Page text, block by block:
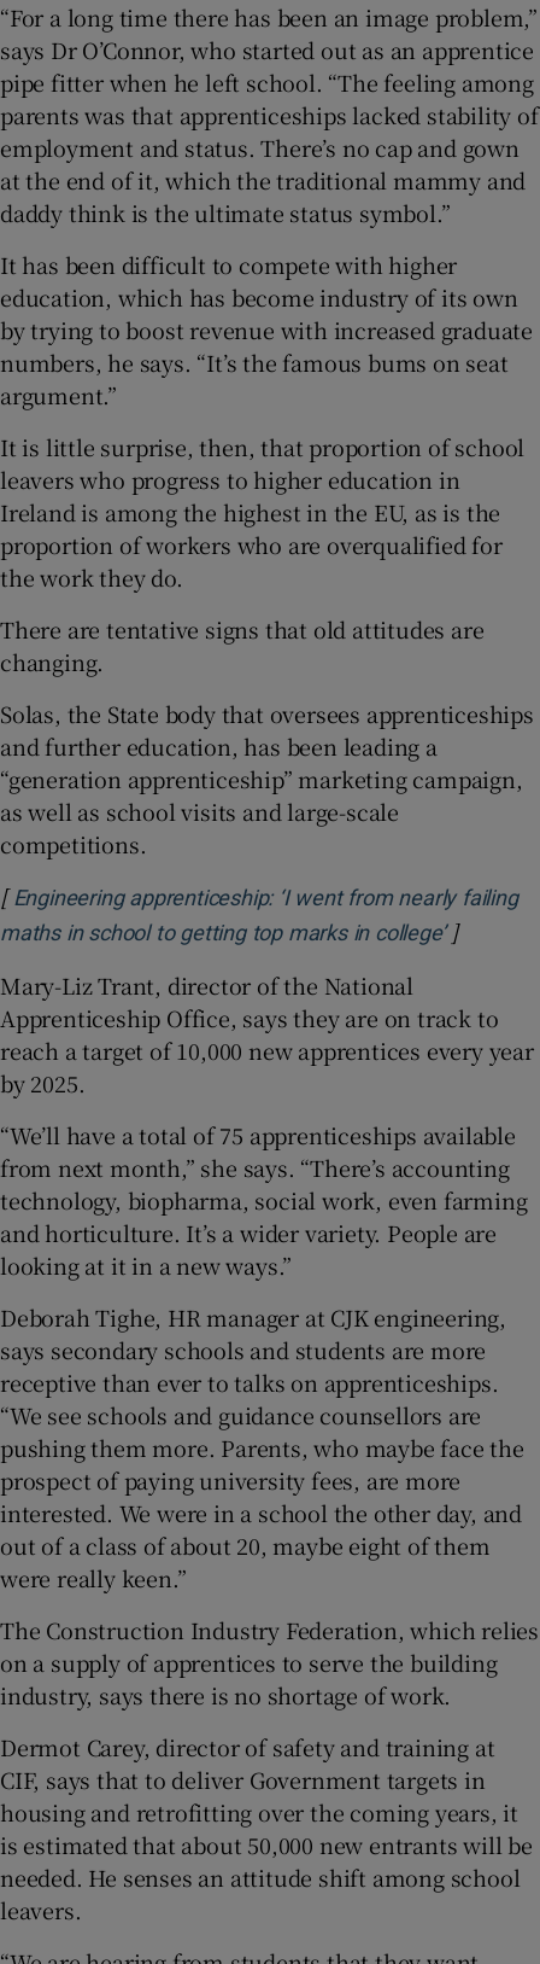
“For a long time there has been an image problem,”
says Dr O’Connor, who started out as an apprentice
pipe fitter when he left school. “The feeling among
parents was that apprenticeships lacked stability of
employment and status. There’s no cap and gown
at the end of it, which the traditional mammy and
daddy think is the ultimate status symbol.”
It has been difficult to compete with higher
education, which has become industry of its own
by trying to boost revenue with increased graduate
numbers, he says. “It’s the famous bums on seat
argument.”
It is little surprise, then, that proportion of school
leavers who progress to higher education in
Ireland is among the highest in the EU, as is the
proportion of workers who are overqualified for
the work they do.
There are tentative signs that old attitudes are
changing.
Solas, the State body that oversees apprenticeships
and further education, has been leading a
“generation apprenticeship” marketing campaign,
as well as school visits and large-scale
competitions.
[ Engineering apprenticeship: ‘I went from nearly failing
maths in school to getting top marks in college’Opens in
]
Mary-Liz Trant, director of the National
Apprenticeship Office, says they are on track to
reach a target of 10,000 new apprentices every year
by 2025.
“We’ll have a total of 75 apprenticeships available
from next month,” she says. “There’s accounting
technology, biopharma, social work, even farming
and horticulture. It’s a wider variety. People are
looking at it in a new ways.”
Deborah Tighe, HR manager at CJK engineering,
says secondary schools and students are more
receptive than ever to talks on apprenticeships.
“We see schools and guidance counsellors are
pushing them more. Parents, who maybe face the
prospect of paying university fees, are more
interested. We were in a school the other day, and
out of a class of about 20, maybe eight of them
were really keen.”
The Construction Industry Federation, which relies
on a supply of apprentices to serve the building
industry, says there is no shortage of work.
Dermot Carey, director of safety and training at
CIF, says that to deliver Government targets in
housing and retrofitting over the coming years, it
is estimated that about 50,000 new entrants will be
needed. He senses an attitude shift among school
leavers.